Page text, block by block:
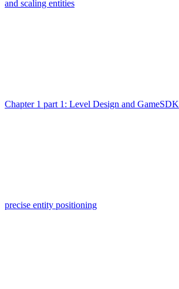
and scaling entities
Chapter 1 part 1: Level Design and GameSDK
precise entity positioning